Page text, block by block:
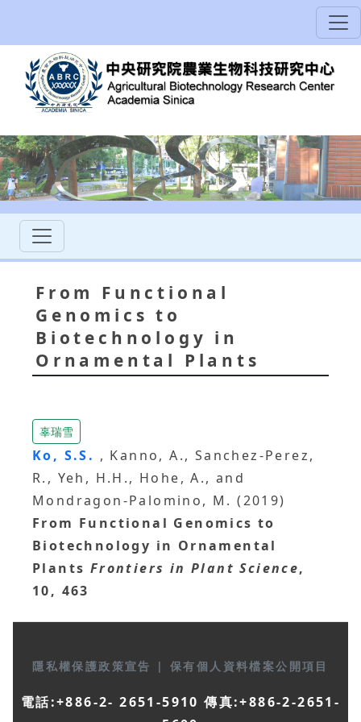
From Functional
Genomics to
Biotechnology in
Ornamental Plants
辜瑞雪
Ko, S.S. , Kanno, A., Sanchez-Perez,
R., Yeh, H.H., Hohe, A., and
Mondragon-Palomino, M. (2019)
From Functional Genomics to
Biotechnology in Ornamental
Plants Frontiers in Plant Science,
10, 463
隱私權保護政策宣告 | 保有個人資料檔案公開項目
電話:+886-2- 2651-5910 傳真:+886-2-2651-